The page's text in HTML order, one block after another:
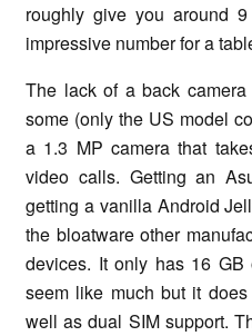
roughly give you around
impressive number for a
The lack of a back
some (only the US model
a 1.3 MP camera that
video calls. Getting an
getting a vanilla Android
the bloatware other
devices. It only has 16
seem like much but it
well as dual SIM support.